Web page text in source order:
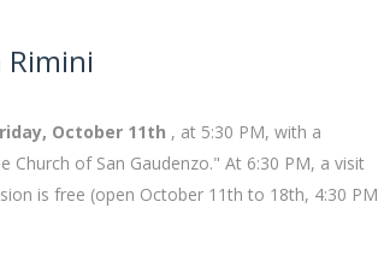
Rimini
October 11th , at 5:30 PM, with a
of San Gaudenzo." At 6:30 PM, a visit
is free (open October 11th to 18th, 4:30 PM